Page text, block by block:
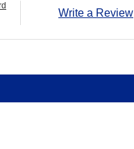
Write a Review